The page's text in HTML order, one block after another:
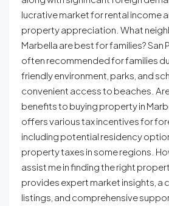
lucrative market for rental income
property appreciation. What
Marbella are best for families? San
often recommended for families
friendly environment, parks, and
convenient access to beaches.
benefits to buying property in
offers various tax incentives for
including potential residency
property taxes in some regions.
assist me in finding the right
provides expert market insights, a
listings, and comprehensive